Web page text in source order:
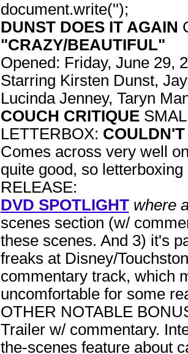
document.write('');
DUNST DOES IT AGAIN
"CRAZY/BEAUTIFUL"
Opened: Friday, June 29,
Starring Kirsten Dunst,
Lucinda Jenney, Taryn
COUCH CRITIQUE
LETTERBOX:
Comes across very well
quite good, so
RELEASE:
DVD SPOTLIGHT where
scenes section (w/
these scenes. And 3) it's
freaks at Disney/
commentary track, which
uncomfortable for some
OTHER NOTABLE
Trailer w/ commentary.
the-scenes feature about